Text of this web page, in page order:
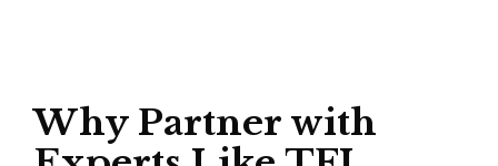
Why Partner with